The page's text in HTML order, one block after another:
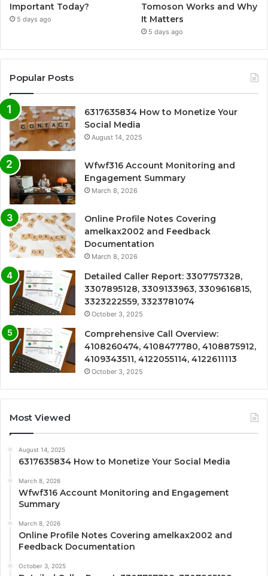
Important Today?
5 days ago
Tomoson Works and Why
It Matters
5 days ago
Popular Posts
6317635834 How to Monetize Your
Social Media
August 14, 2025
Wfwf316 Account Monitoring and
Engagement Summary
March 8, 2026
Online Profile Notes Covering
amelkax2002 and Feedback
Documentation
March 8, 2026
Detailed Caller Report: 3307757328,
3307895128, 3309133963, 3309616815,
3323222559, 3323781074
October 3, 2025
Comprehensive Call Overview:
4108260474, 4108477780, 4108875912,
4109343511, 4122055114, 4122611113
October 3, 2025
Most Viewed
August 14, 2025
6317635834 How to Monetize Your Social Media
March 8, 2026
Wfwf316 Account Monitoring and Engagement
Summary
March 8, 2026
Online Profile Notes Covering amelkax2002 and
Feedback Documentation
October 3, 2025